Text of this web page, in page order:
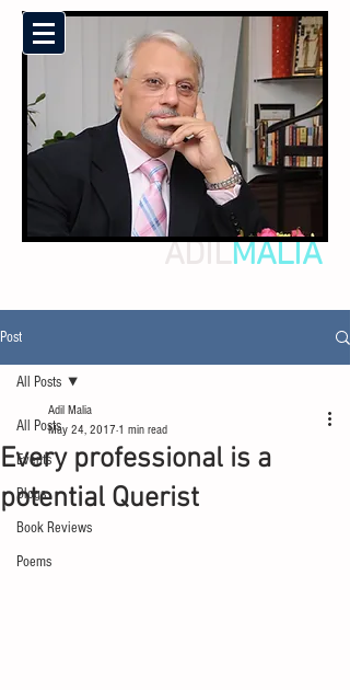
ADILMALIA
Post
All Posts
Events
Blogs
Book Reviews
Poems
All Posts
Every professional is a
potential Querist
Adil Malia
May 24, 2017 1 min read